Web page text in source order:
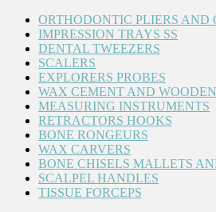
ORTHODONTIC PLIERS AND
IMPRESSION TRAYS SS
DENTAL TWEEZERS
SCALERS
EXPLORERS PROBES
WAX CEMENT AND
MEASURING INSTRUMENTS
RETRACTORS HOOKS
BONE RONGEURS
WAX CARVERS
BONE CHISELS MALLETS
SCALPEL HANDLES
TISSUE FORCEPS